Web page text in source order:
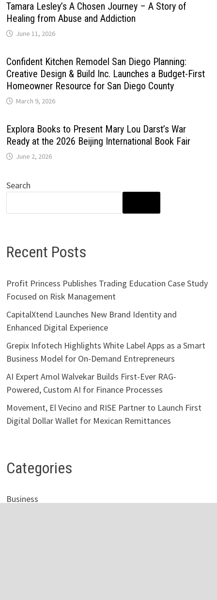
Tamara Lesley’s A Chosen Journey – A Story of
Healing from Abuse and Addiction
June 11, 2026
Confident Kitchen Remodel San Diego Planning:
Creative Design & Build Inc. Launches a Budget-First
Homeowner Resource for San Diego County
March 9, 2026
Explora Books to Present Mary Lou Darst’s War
Ready at the 2026 Beijing International Book Fair
June 2, 2026
Search
Recent Posts
Profit Princess Publishes Trading Education Case Study
Focused on Risk Management
CapitalXtend Launches New Brand Identity and
Enhanced Digital Experience
Grepix Infotech Highlights White Label Apps as a Smart
Business Model for On-Demand Entrepreneurs
AI Expert Amol Walvekar Builds First-Ever RAG-
Powered, Custom AI for Finance Processes
Movement, El Vecino and RISE Partner to Launch First
Digital Dollar Wallet for Mexican Remittances
Categories
Business